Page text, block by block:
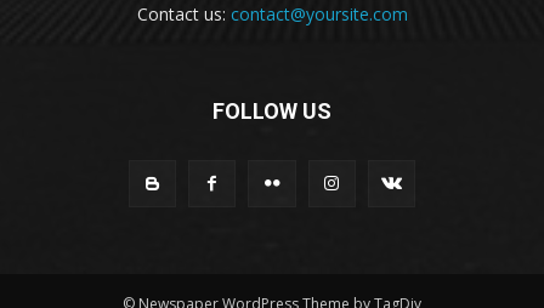
Contact us: contact@yoursite.com
FOLLOW US
© Newspaper WordPress Theme by TagDiv